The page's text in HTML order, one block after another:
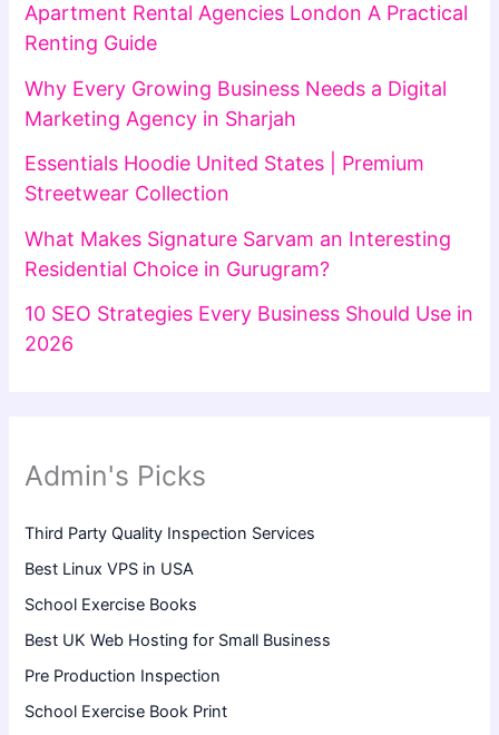
Apartment Rental Agencies London A Practical
Renting Guide
Why Every Growing Business Needs a Digital
Marketing Agency in Sharjah
Essentials Hoodie United States | Premium
Streetwear Collection
What Makes Signature Sarvam an Interesting
Residential Choice in Gurugram?
10 SEO Strategies Every Business Should Use in
2026
Admin's Picks
Third Party Quality Inspection Services
Best Linux VPS in USA
School Exercise Books
Best UK Web Hosting for Small Business
Pre Production Inspection
School Exercise Book Print